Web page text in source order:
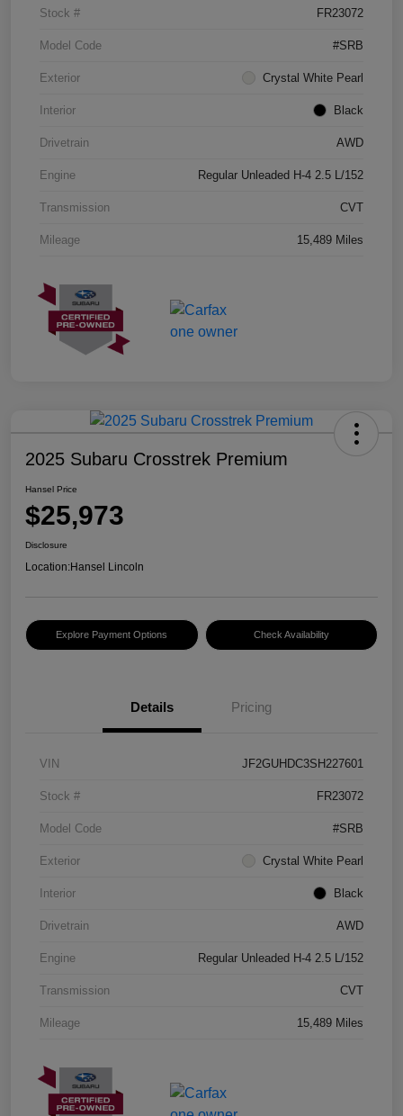
Stock # FR23072
Model Code #SRB
Exterior Crystal White Pearl
Interior Black
Drivetrain AWD
Engine Regular Unleaded H-4 2.5 L/152
Transmission CVT
Mileage 15,489 Miles
2025 Subaru Crosstrek Premium
Hansel Price
$25,973
Disclosure
Location:Hansel Lincoln
Explore Payment Options Check Availability
Details Pricing
VIN JF2GUHDC3SH227601
Stock # FR23072
Model Code #SRB
Exterior Crystal White Pearl
Interior Black
Drivetrain AWD
Engine Regular Unleaded H-4 2.5 L/152
Transmission CVT
Mileage 15,489 Miles